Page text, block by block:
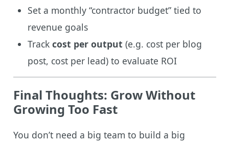
Set a monthly “contractor budget” tied to
revenue goals
Track cost per output (e.g. cost per blog
post, cost per lead) to evaluate ROI
Final Thoughts: Grow Without
Growing Too Fast
You don’t need a big team to build a big